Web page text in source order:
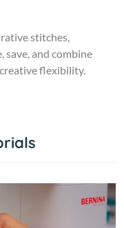
stitches,
save, and combine
flexibility.